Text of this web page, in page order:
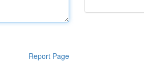
Report Page